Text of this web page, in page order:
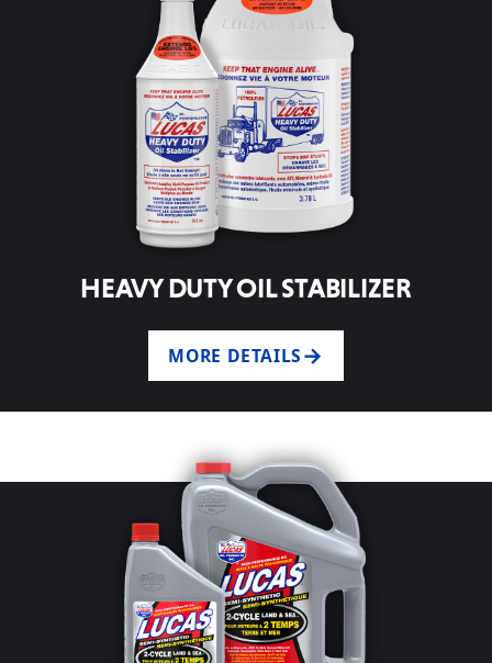
HEAVY DUTY OIL STABILIZER
MORE DETAILS